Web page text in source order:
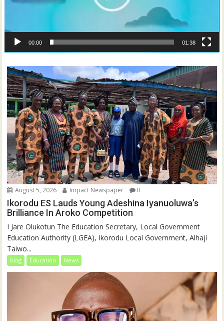
00:00 01:38
August 5, 2026 Impact Newspaper 0
Ikorodu ES Lauds Young Adeshina Iyanuoluwa’s
Brilliance In Aroko Competition
I Jare Olukotun The Education Secretary, Local Government
Education Authority (LGEA), Ikorodu Local Government, Alhaji
Taiwo...
blog Education News